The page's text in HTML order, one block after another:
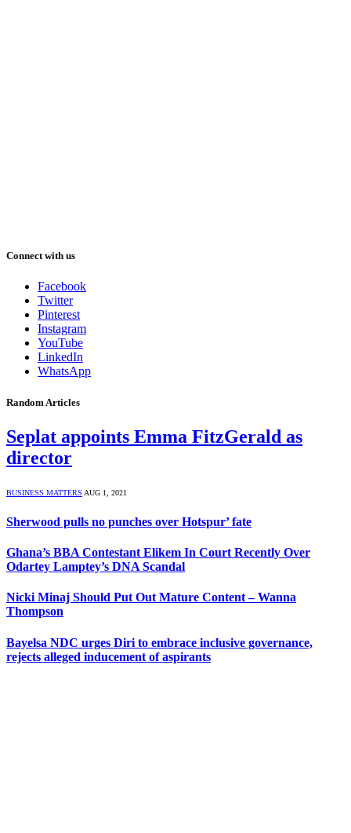
Connect with us
Facebook
Twitter
Pinterest
Instagram
YouTube
LinkedIn
WhatsApp
Random Articles
Seplat appoints Emma FitzGerald as
director
BUSINESS MATTERS AUG 1, 2021
Sherwood pulls no punches over Hotspur’ fate
Ghana’s BBA Contestant Elikem In Court Recently Over
Odartey Lamptey’s DNA Scandal
Nicki Minaj Should Put Out Mature Content – Wanna
Thompson
Bayelsa NDC urges Diri to embrace inclusive governance,
rejects alleged inducement of aspirants